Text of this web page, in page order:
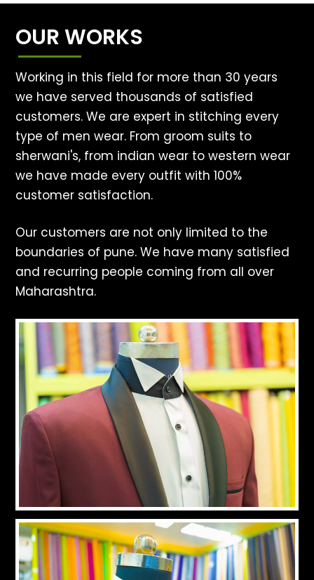
OUR WORKS
Working in this field for more than 30 years
we have served thousands of satisfied
customers. We are expert in stitching every
type of men wear. From groom suits to
sherwani's, from indian wear to western wear
we have made every outfit with 100%
customer satisfaction.
Our customers are not only limited to the
boundaries of pune. We have many satisfied
and recurring people coming from all over
Maharashtra.